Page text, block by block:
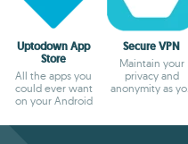
Uptodown App
Store
All the apps you
could ever want
on your Android
Secure VPN
Maintain your
privacy and
anonymity as you